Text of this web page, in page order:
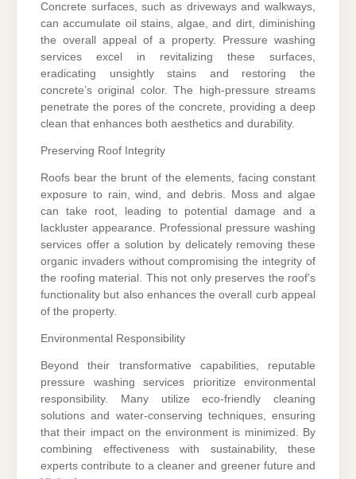
Concrete surfaces, such as driveways and walkways,
can accumulate oil stains, algae, and dirt, diminishing
the overall appeal of a property. Pressure washing
services excel in revitalizing these surfaces,
eradicating unsightly stains and restoring the
concrete’s original color. The high-pressure streams
penetrate the pores of the concrete, providing a deep
clean that enhances both aesthetics and durability.
Preserving Roof Integrity
Roofs bear the brunt of the elements, facing constant
exposure to rain, wind, and debris. Moss and algae
can take root, leading to potential damage and a
lackluster appearance. Professional pressure washing
services offer a solution by delicately removing these
organic invaders without compromising the integrity of
the roofing material. This not only preserves the roof’s
functionality but also enhances the overall curb appeal
of the property.
Environmental Responsibility
Beyond their transformative capabilities, reputable
pressure washing services prioritize environmental
responsibility. Many utilize eco-friendly cleaning
solutions and water-conserving techniques, ensuring
that their impact on the environment is minimized. By
combining effectiveness with sustainability, these
experts contribute to a cleaner and greener future and